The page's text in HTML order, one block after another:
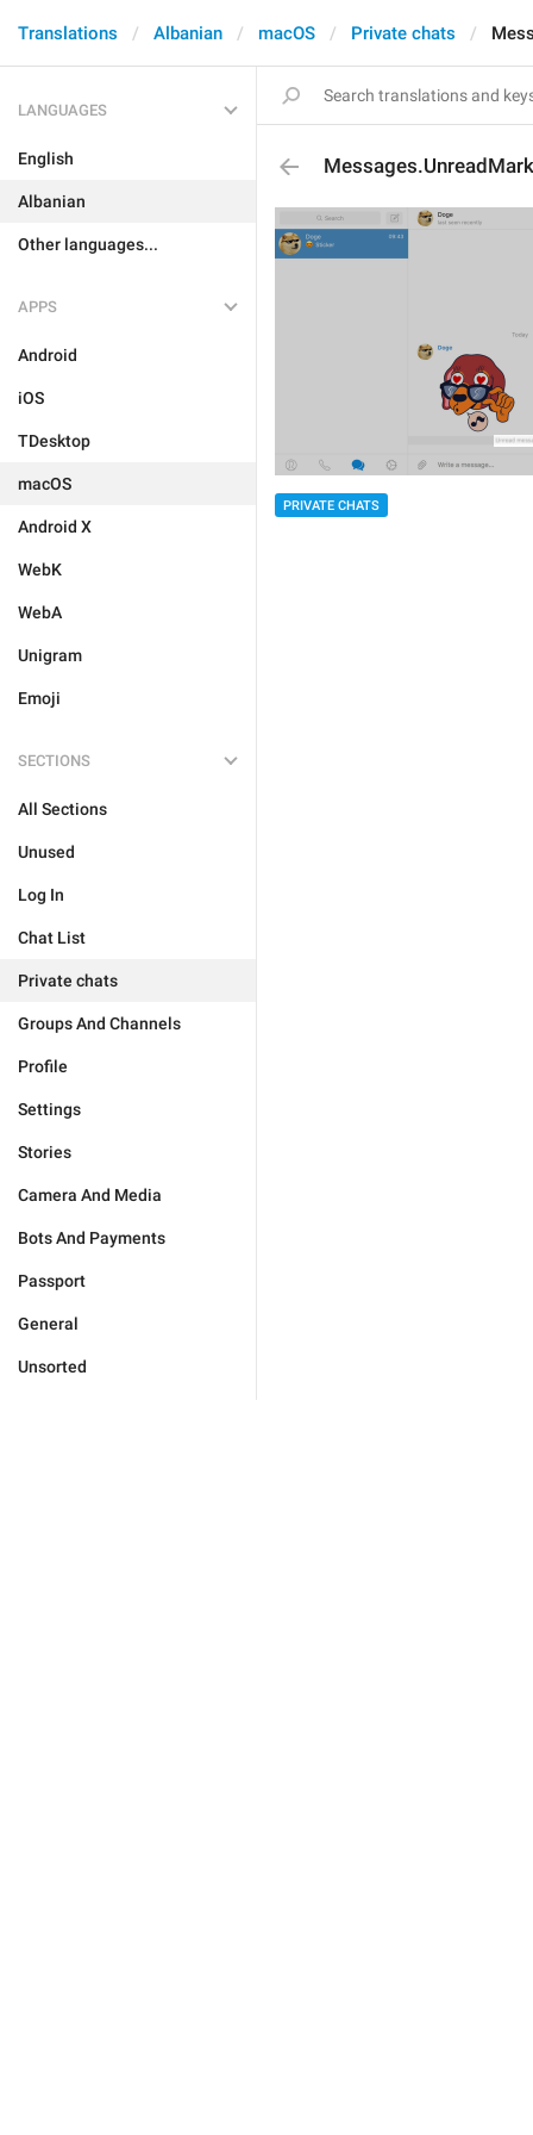
Translations Albanian macOS Private chats
LANGUAGES
English
Albanian
Other languages...
APPS
Android
iOS
TDesktop
macOS
Android X
WebK
WebA
Unigram
Emoji
SECTIONS
All Sections
Unused
Log In
Chat List
Private chats
Groups And Channels
Profile
Settings
Stories
Camera And Media
Bots And Payments
Passport
General
Unsorted
Messages.UnreadMark
PRIVATE CHATS